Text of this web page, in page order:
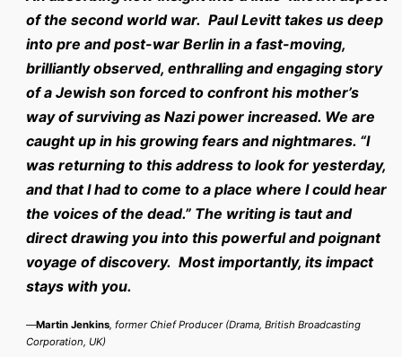
of the second world war. Paul Levitt takes us deep
into pre and post-war Berlin in a fast-moving,
brilliantly observed, enthralling and engaging story
of a Jewish son forced to confront his mother’s
way of surviving as Nazi power increased. We are
caught up in his growing fears and nightmares. “I
was returning to this address to look for yesterday,
and that I had to come to a place where I could hear
the voices of the dead.” The writing is taut and
direct drawing you into this powerful and poignant
voyage of discovery. Most importantly, its impact
stays with you.
—Martin Jenkins, former Chief Producer (Drama, British Broadcasting
Corporation, UK)